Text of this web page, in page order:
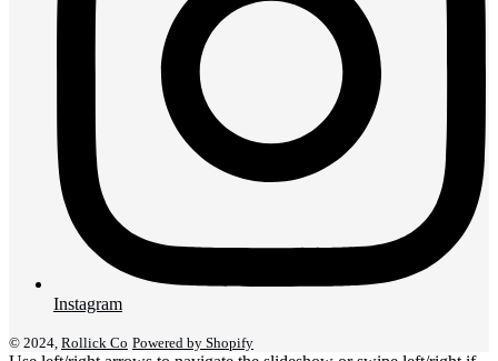
Instagram
© 2024, Rollick Co Powered by Shopify